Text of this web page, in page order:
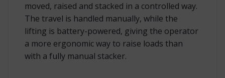
moved, raised and stacked in a controlled way.
The travel is handled manually, while the
lifting is battery-powered, giving the operator
a more ergonomic way to raise loads than
with a fully manual stacker.